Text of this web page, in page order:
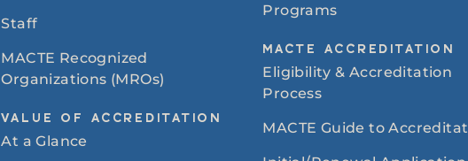
Staff
MACTE Recognized
Organizations (MROs)
VALUE OF ACCREDITATION
At a Glance
Programs
MACTE ACCREDITATION
Eligibility & Accreditation
Process
MACTE Guide to